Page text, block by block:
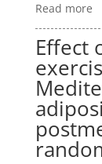
Read more
Effect